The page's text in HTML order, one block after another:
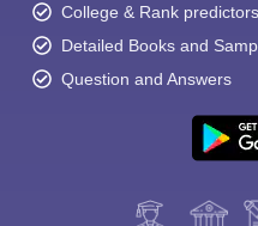
College & Rank predictors
Detailed Books and
Question and Answers